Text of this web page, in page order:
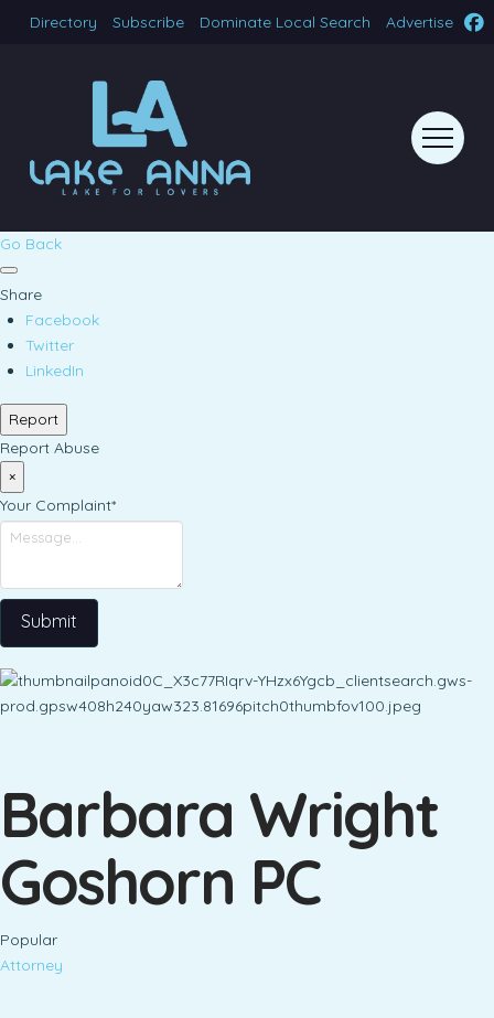
Directory Subscribe Dominate Local Search Advertise
Go Back
Share
Facebook
Twitter
LinkedIn
Report
Report Abuse
×
Your Complaint*
Submit
Barbara Wright
Goshorn PC
Popular
Attorney